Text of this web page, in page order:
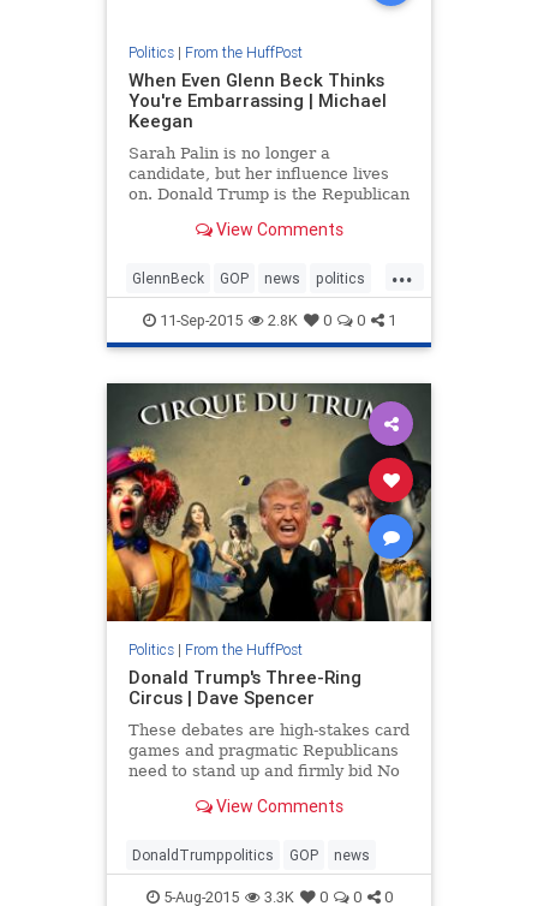
Politics| From the HuffPost
When Even Glenn Beck Thinks
You're Embarrassing | Michael
Keegan
Sarah Palin is no longer a
candidate, but her influence lives
on. Donald Trump is the Republican
to take his place if he falters. Both
to rile up a crowd, Palin was their
woman. In very fe
View Comments
...
GlennBeck GOP news politics
SarahPalin
11-Sep-2015 2.8K 0 0 1
Politics| From the HuffPost
Donald Trump's Three-Ring
Circus | Dave Spencer
These debates are high-stakes card
games and pragmatic Republicans
need to stand up and firmly bid No
brand even further. While Trump
exposed.
View Comments
DonaldTrumppolitics GOP news
5-Aug-2015 3.3K 0 0 0